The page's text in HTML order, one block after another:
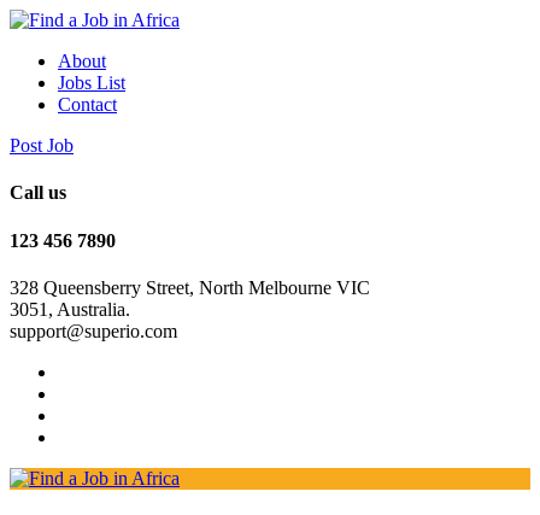
About
Jobs List
Contact
Post Job
Call us
123 456 7890
328 Queensberry Street, North Melbourne VIC
3051, Australia.
support@superio.com